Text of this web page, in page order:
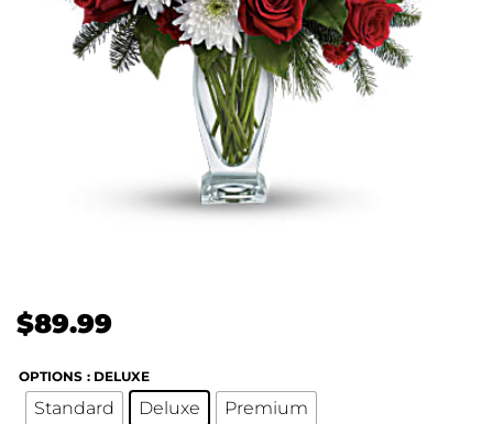
$89.99
OPTIONS : DELUXE
Standard Deluxe Premium